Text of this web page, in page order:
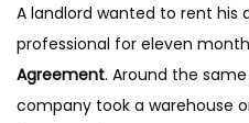
A landlord wanted to rent his
professional for eleven
Agreement. Around the
company took a warehouse